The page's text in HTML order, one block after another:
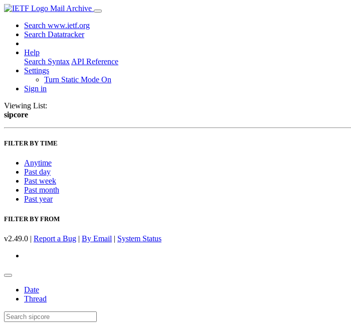
Mail Archive
Search www.ietf.org
Search Datatracker
Help
Search Syntax API Reference
Settings
Turn Static Mode On
Sign in
Viewing List:
sipcore
FILTER BY TIME
Anytime
Past day
Past week
Past month
Past year
FILTER BY FROM
v2.49.0 | Report a Bug | By Email | System Status
Date
Thread